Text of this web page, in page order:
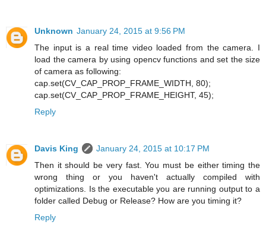
Unknown January 24, 2015 at 9:56 PM
The input is a real time video loaded from the camera. I
load the camera by using opencv functions and set the size
of camera as following:
cap.set(CV_CAP_PROP_FRAME_WIDTH, 80);
cap.set(CV_CAP_PROP_FRAME_HEIGHT, 45);
Reply
Davis King
January 24, 2015 at 10:17 PM
Then it should be very fast. You must be either timing the
wrong thing or you haven't actually compiled with
optimizations. Is the executable you are running output to a
folder called Debug or Release? How are you timing it?
Reply